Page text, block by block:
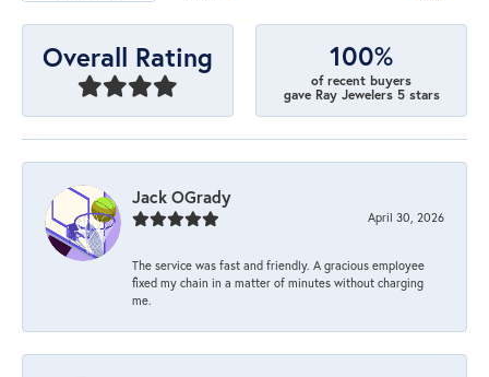
Overall Rating 100%
of recent buyers
gave Ray Jewelers 5 stars
Jack OGrady
April 30, 2026
The service was fast and friendly. A gracious employee
fixed my chain in a matter of minutes without charging
me.